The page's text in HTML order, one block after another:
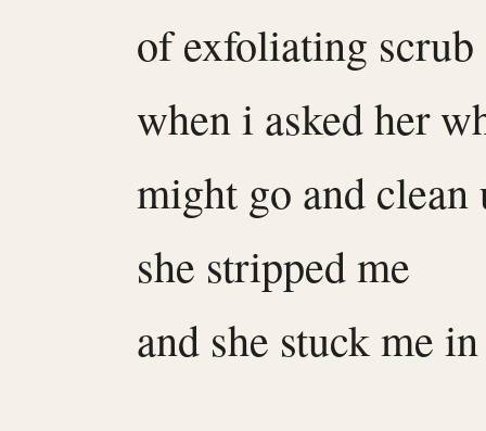
of exfoliating scrub
when i asked her
might go and clean
she stripped me
and she stuck me